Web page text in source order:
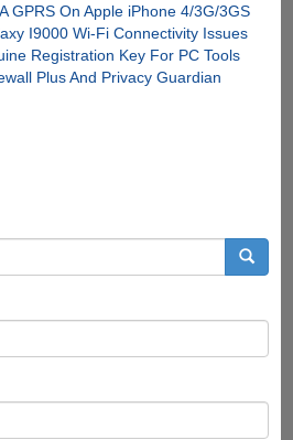
GPRS On Apple iPhone 4/3G/3GS
I9000 Wi-Fi Connectivity Issues
Registration Key For PC Tools
Plus And Privacy Guardian